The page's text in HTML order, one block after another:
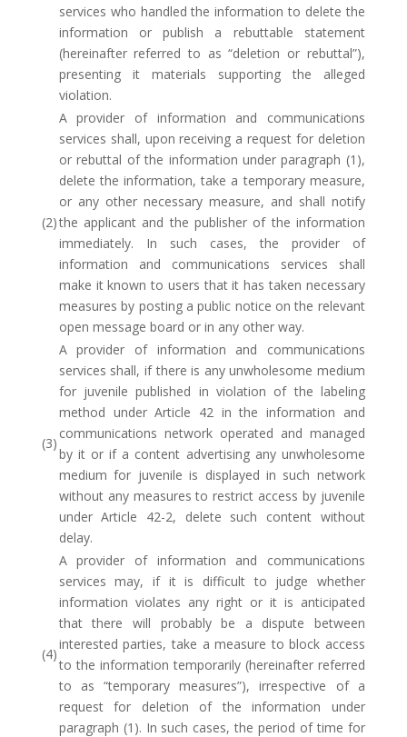
services who handled the information to delete the
information or publish a rebuttable statement
(hereinafter referred to as “deletion or rebuttal”),
presenting it materials supporting the alleged
violation.
(2)
A provider of information and communications
services shall, upon receiving a request for deletion
or rebuttal of the information under paragraph (1),
delete the information, take a temporary measure,
or any other necessary measure, and shall notify
the applicant and the publisher of the information
immediately. In such cases, the provider of
information and communications services shall
make it known to users that it has taken necessary
measures by posting a public notice on the relevant
open message board or in any other way.
(3)
A provider of information and communications
services shall, if there is any unwholesome medium
for juvenile published in violation of the labeling
method under Article 42 in the information and
communications network operated and managed
by it or if a content advertising any unwholesome
medium for juvenile is displayed in such network
without any measures to restrict access by juvenile
under Article 42-2, delete such content without
delay.
(4)
A provider of information and communications
services may, if it is difficult to judge whether
information violates any right or it is anticipated
that there will probably be a dispute between
interested parties, take a measure to block access
to the information temporarily (hereinafter referred
to as “temporary measures”), irrespective of a
request for deletion of the information under
paragraph (1). In such cases, the period of time for